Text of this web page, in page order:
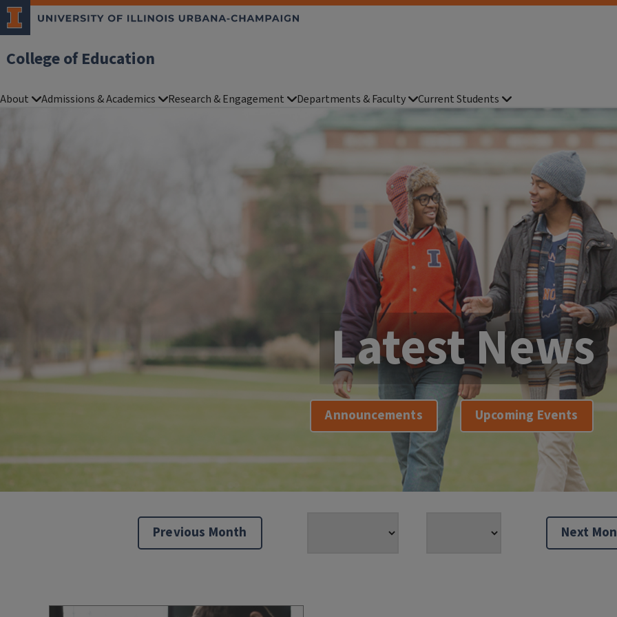
College of Education
About Admissions & Academics Research & Engagement Departments & Faculty Current Students
Latest News
Announcements Upcoming Events
Previous Month Next